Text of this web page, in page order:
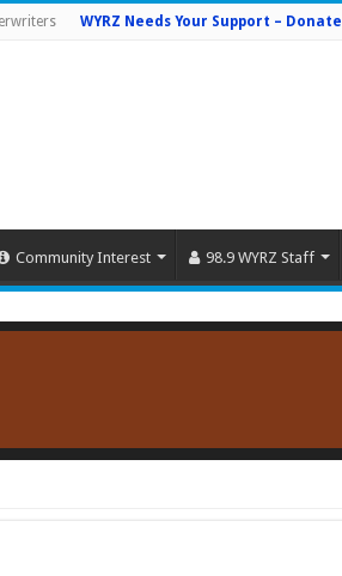
WYRZ Needs Your Support – Donate
Community Interest 98.9 WYRZ Staff